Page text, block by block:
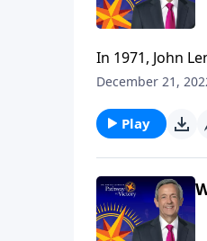
In 1971, John
It’s a wistful
December 21,
Play